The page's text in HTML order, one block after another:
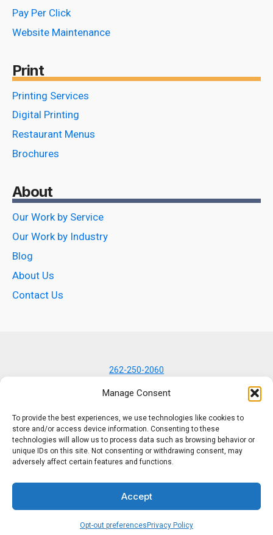
Manage Consent
To provide the best experiences, we use technologies like cookies to
store and/or access device information. Consenting to these
technologies will allow us to process data such as browsing behavior or
unique IDs on this site. Not consenting or withdrawing consent, may
adversely affect certain features and functions.
Accept
Opt-out preferences Privacy Policy
Pay Per Click
Website Maintenance
Print
Printing Services
Digital Printing
Restaurant Menus
Brochures
About
Our Work by Service
Our Work by Industry
Blog
About Us
Contact Us
262-250-2060
7434 N Lannon Rd
© 2001–2026 K-Kom, Inc.
All rights reserved.